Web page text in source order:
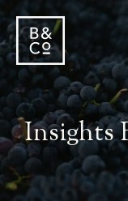
Insights